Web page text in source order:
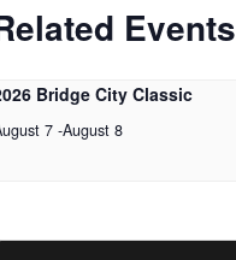
Events
Bridge City Classic
7 -August 8